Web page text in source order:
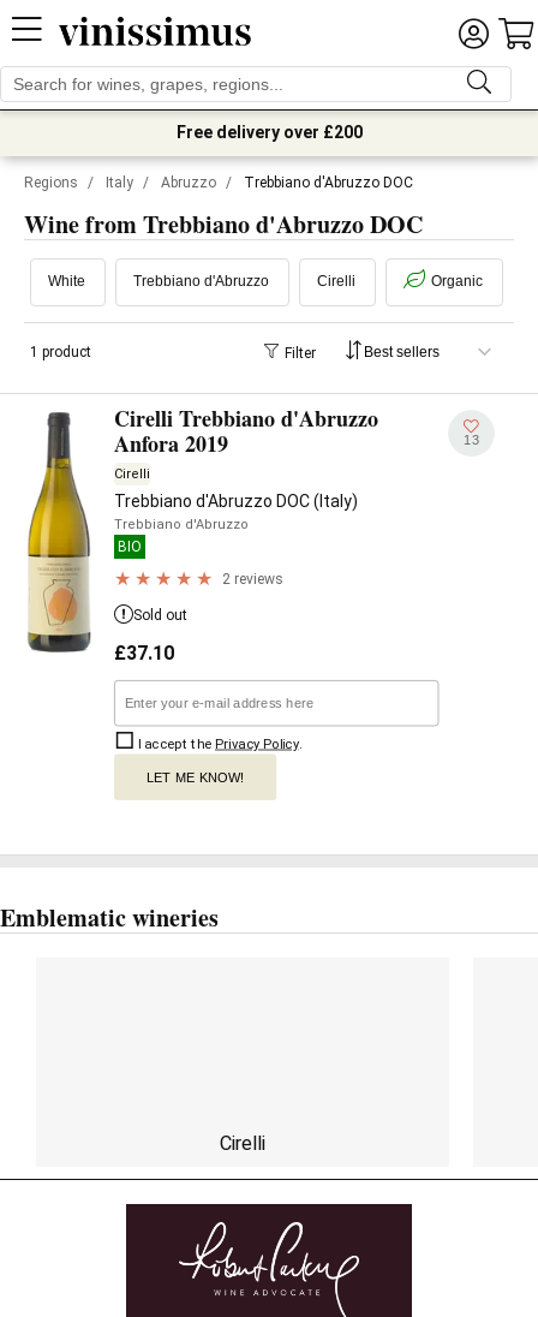
Free delivery over £200
Regions / Italy / Abruzzo / Trebbiano d'Abruzzo DOC
Wine from Trebbiano d'Abruzzo DOC
White Trebbiano d'Abruzzo Cirelli Organic
1 product Filter
Cirelli Trebbiano d'Abruzzo
Anfora 2019
Cirelli
Trebbiano d'Abruzzo DOC (Italy)
Trebbiano d'Abruzzo
BIO
2 reviews
13
Sold out
£37.10
I accept the Privacy Policy.
LET ME KNOW!
Emblematic wineries
Cirelli